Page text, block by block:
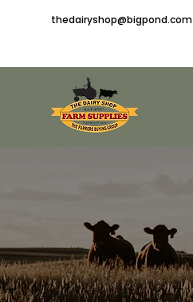
thedairyshop@bigpond.com